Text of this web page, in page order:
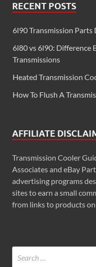
RECENT POSTS
6l90 Transmission Parts
6l80 vs 6l90: Difference
Transmissions
Heated Transmission
How To Flush A
AFFILIATE
Transmission Cooler
Associates and eBay
advertising programs
sites to earn a small
from links to products